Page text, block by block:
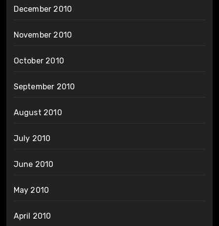
December 2010
November 2010
October 2010
September 2010
August 2010
July 2010
June 2010
May 2010
April 2010